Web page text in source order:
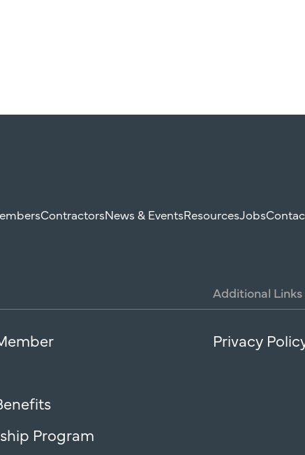
ContractorsNews & EventsResourcesJobs
Program
Additional Links
Privacy